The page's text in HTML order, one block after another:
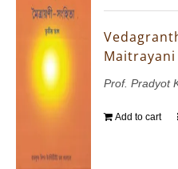
Prof. Pradyot
Add to cart